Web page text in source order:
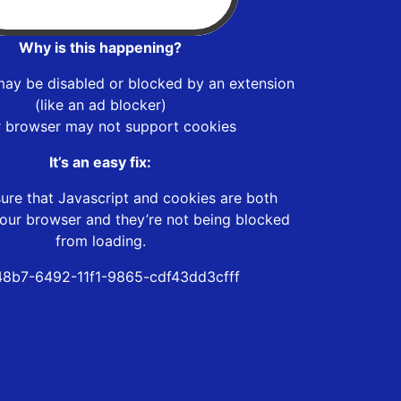
Why is this happening?
be disabled or blocked by an extension
(like an ad blocker)
browser may not support cookies
It’s an easy fix:
that Javascript and cookies are both
browser and they’re not being blocked
from loading.
6492-11f1-9865-cdf43dd3cfff